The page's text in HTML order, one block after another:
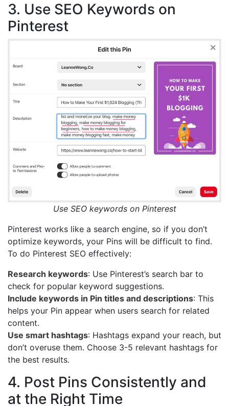
3. Use SEO Keywords on
Pinterest
Use SEO keywords on Pinterest
Pinterest works like a search engine, so if you don’t
optimize keywords, your Pins will be difficult to find.
To do Pinterest SEO effectively:
Research keywords: Use Pinterest’s search bar to
check for popular keyword suggestions.
Include keywords in Pin titles and descriptions: This
helps your Pin appear when users search for related
content.
Use smart hashtags: Hashtags expand your reach, but
don’t overuse them. Choose 3-5 relevant hashtags for
the best results.
4. Post Pins Consistently and
at the Right Time